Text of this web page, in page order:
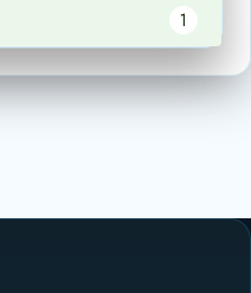
1